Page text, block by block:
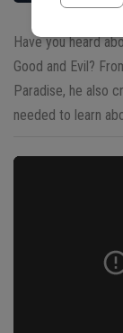
Have you heard
Good and Evil?
Paradise, he also
needed to learn